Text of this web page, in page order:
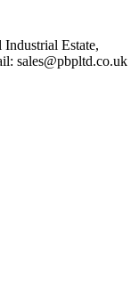
Estate,
sales@pbpltd.co.uk